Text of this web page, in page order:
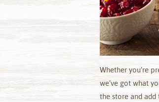
Whether you’re
we’ve got what
the store and